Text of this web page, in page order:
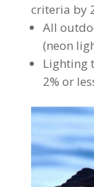
criteria by
All
(neon
Lighting
2% or